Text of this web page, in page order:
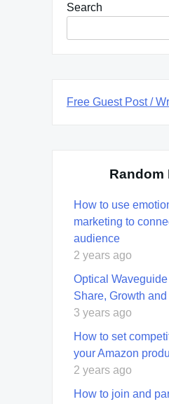
Search
Free Guest Post /
Random
How to use
marketing to
audience
2 years ago
Optical
Share, Growth
3 years ago
How to set
your Amazon
2 years ago
How to join and